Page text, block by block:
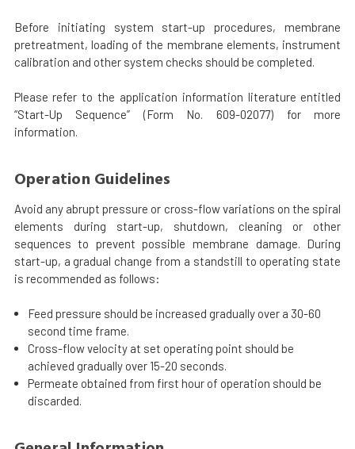
Before initiating system start-up procedures, membrane
pretreatment, loading of the membrane elements, instrument
calibration and other system checks should be completed.
Please refer to the application information literature entitled
“Start-Up Sequence” (Form No. 609-02077) for more
information.
Operation Guidelines
Avoid any abrupt pressure or cross-flow variations on the spiral
elements during start-up, shutdown, cleaning or other
sequences to prevent possible membrane damage. During
start-up, a gradual change from a standstill to operating state
is recommended as follows:
Feed pressure should be increased gradually over a 30-60
second time frame.
Cross-flow velocity at set operating point should be
achieved gradually over 15-20 seconds.
Permeate obtained from first hour of operation should be
discarded.